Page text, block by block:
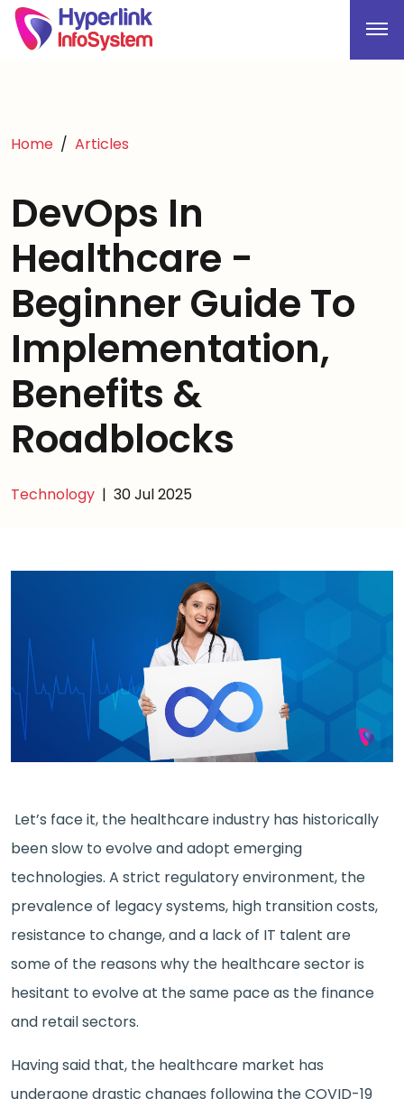
Home Articles
DevOps In
Healthcare -
Beginner Guide To
Implementation,
Benefits &
Roadblocks
Technology | 30 Jul 2025
Let’s face it, the healthcare industry has historically
been slow to evolve and adopt emerging
technologies. A strict regulatory environment, the
prevalence of legacy systems, high transition costs,
resistance to change, and a lack of IT talent are
some of the reasons why the healthcare sector is
hesitant to evolve at the same pace as the finance
and retail sectors.
Having said that, the healthcare market has
undergone drastic changes following the COVID-19